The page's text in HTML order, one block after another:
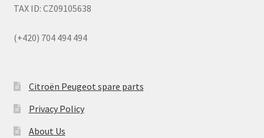
TAX ID: CZ09105638
(+420) 704 494 494
Citroën Peugeot spare parts
Privacy Policy
About Us